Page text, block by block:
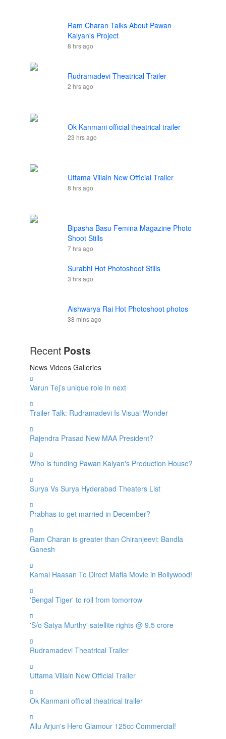
Ram Charan Talks About Pawan
Kalyan's Project
8 hrs ago
Rudramadevi Theatrical Trailer
2 hrs ago
Ok Kanmani official theatrical trailer
23 hrs ago
Uttama Villain New Official Trailer
8 hrs ago
Bipasha Basu Femina Magazine Photo
Shoot Stills
7 hrs ago
Surabhi Hot Photoshoot Stills
3 hrs ago
Aishwarya Rai Hot Photoshoot photos
38 mins ago
Recent Posts
News Videos Galleries
Varun Tej’s unique role in next
Trailer Talk: Rudramadevi Is Visual Wonder
Rajendra Prasad New MAA President?
Who is funding Pawan Kalyan's Production House?
Surya Vs Surya Hyderabad Theaters List
Prabhas to get married in December?
Ram Charan is greater than Chiranjeevi: Bandla
Ganesh
Kamal Haasan To Direct Mafia Movie in Bollywood!
'Bengal Tiger' to roll from tomorrow
'S/o Satya Murthy' satellite rights @ 9.5 crore
Rudramadevi Theatrical Trailer
Uttama Villain New Official Trailer
Ok Kanmani official theatrical trailer
Allu Arjun's Hero Glamour 125cc Commercial!